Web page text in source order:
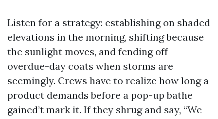
Listen for a strategy: establishing on shaded
elevations in the morning, shifting because
the sunlight moves, and fending off
overdue-day coats when storms are
seemingly. Crews have to realize how long a
product demands before a pop-up bathe
gained’t mark it. If they shrug and say, “We